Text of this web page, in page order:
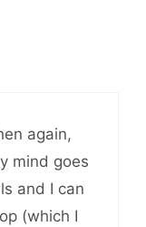
again,
mind goes
and I can
(which I